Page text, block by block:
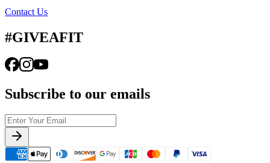
Contact Us
#GIVEAFIT
Subscribe to our emails